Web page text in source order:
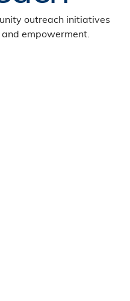
outreach initiatives
empowerment.